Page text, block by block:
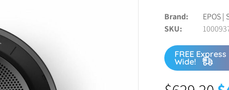
Brand
EPOS |
SKU
FREE
Wide!